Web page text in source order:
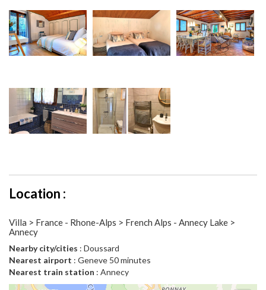
Location :
Villa > France - Rhone-Alps > French Alps - Annecy Lake >
Annecy
Nearby city/cities : Doussard
Nearest airport : Geneve 50 minutes
Nearest train station : Annecy